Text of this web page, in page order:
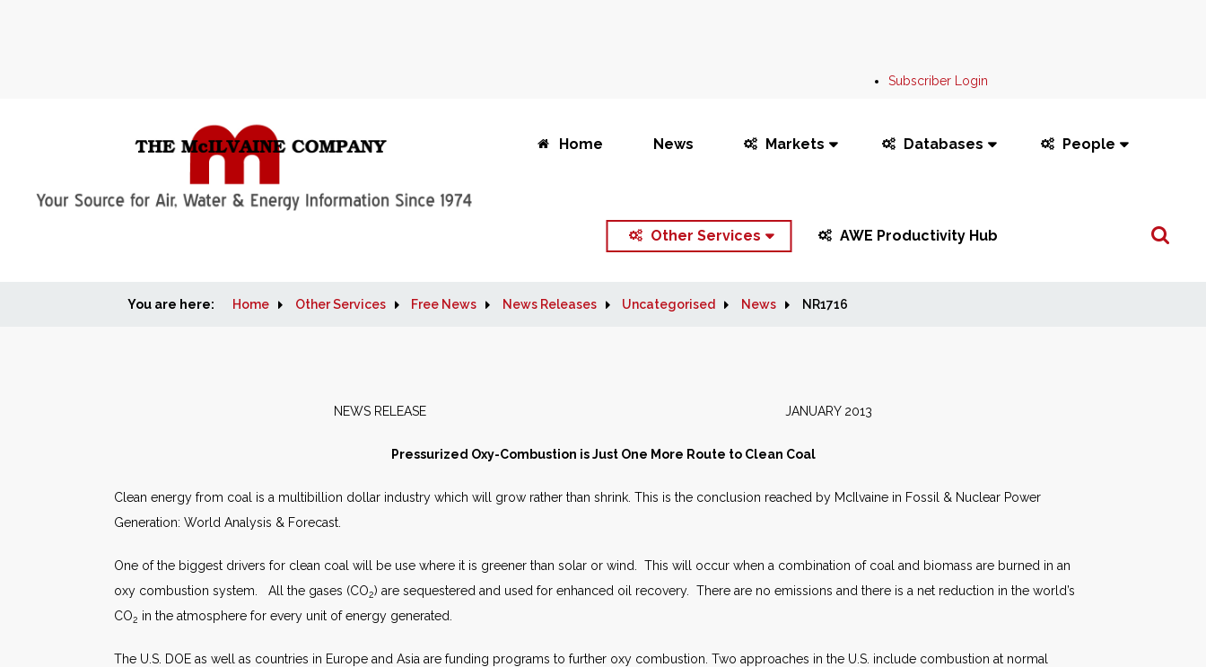
Subscriber Login
Home News Markets Databases People
Other Services AWE Productivity Hub
Search
You are here: Home Other Services Free News News Releases Uncategorised News NR1716
NEWS RELEASE JANUARY 2013
Pressurized Oxy-Combustion is Just One More Route to Clean Coal
Clean energy from coal is a multibillion dollar industry which will grow rather than shrink. This is the conclusion reached by McIlvaine in Fossil & Nuclear Power
Generation: World Analysis & Forecast.
One of the biggest drivers for clean coal will be use where it is greener than solar or wind. This will occur when a combination of coal and biomass are burned in an
oxy combustion system. All the gases (CO2) are sequestered and used for enhanced oil recovery. There are no emissions and there is a net reduction in the world’s
CO2 in the atmosphere for every unit of energy generated.
The U.S. DOE as well as countries in Europe and Asia are funding programs to further oxy combustion. Two approaches in the U.S. include combustion at normal